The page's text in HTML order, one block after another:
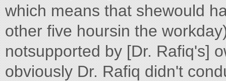
which means that shewould
other five hoursin the
notsupported by [Dr. Rafiq's]
obviously Dr. Rafiq didn't